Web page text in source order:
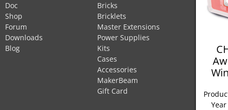
Doc
Shop
Forum
Downloads
Blog
Bricks
Bricklets
Master Extensions
Power Supplies
Kits
Cases
Accessories
MakerBeam
Gift Card